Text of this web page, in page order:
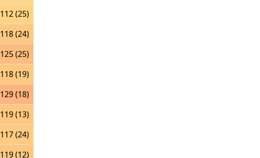
112 (25)
118 (24)
125 (25)
118 (19)
129 (18)
119 (13)
117 (24)
119 (12)